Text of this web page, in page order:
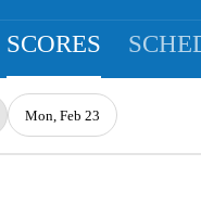
SCORES
Mon, Feb 23